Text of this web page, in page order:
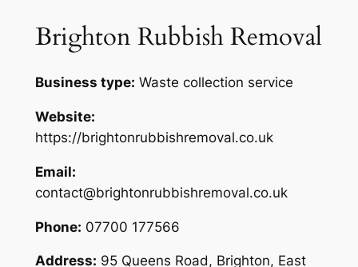
Brighton Rubbish Removal
Business type: Waste collection service
Website:
https://brightonrubbishremoval.co.uk
Email:
contact@brightonrubbishremoval.co.uk
Phone: 07700 177566
Address: 95 Queens Road, Brighton, East